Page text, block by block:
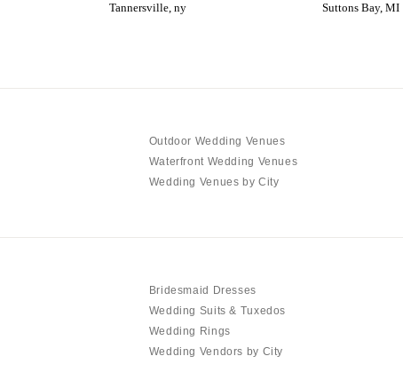
Tannersville, ny Suttons Bay, MI
Outdoor Wedding Venues
Waterfront Wedding Venues
Wedding Venues by City
Bridesmaid Dresses
Wedding Suits & Tuxedos
Wedding Rings
Wedding Vendors by City